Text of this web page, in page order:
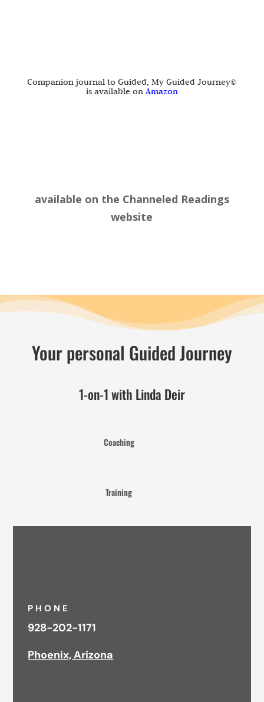
Companion journal to Guided, My Guided Journey©
is available onAmazon
available on the Channeled Readings
website
Your personal Guided Journey
1-on-1 with Linda Deir
Coaching
Training
PHONE
928-202-1171
Phoenix, Arizona